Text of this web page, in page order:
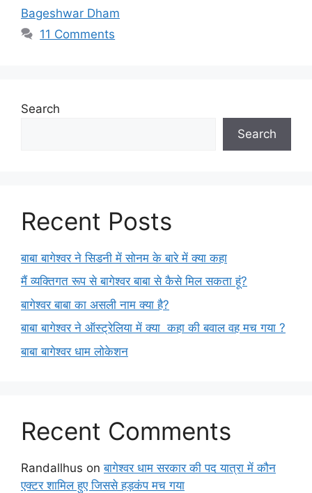
Bageshwar Dham
11 Comments
Search
Search
Recent Posts
बाबा बागेश्वर ने सिडनी में सोनम के बारे में क्या कहा
मैं व्यक्तिगत रूप से बागेश्वर बाबा से कैसे मिल सकता हूं?
बागेश्वर बाबा का असली नाम क्या है?
बाबा बागेश्वर ने ऑस्ट्रेलिया में क्या कहा की बवाल वह मच गया ?
बाबा बागेश्वर धाम लोकेशन
Recent Comments
Randallhus onबागेश्वर धाम सरकार की पद यात्रा में कौन
एक्टर शामिल हुए जिससे हड़कंप मच गया